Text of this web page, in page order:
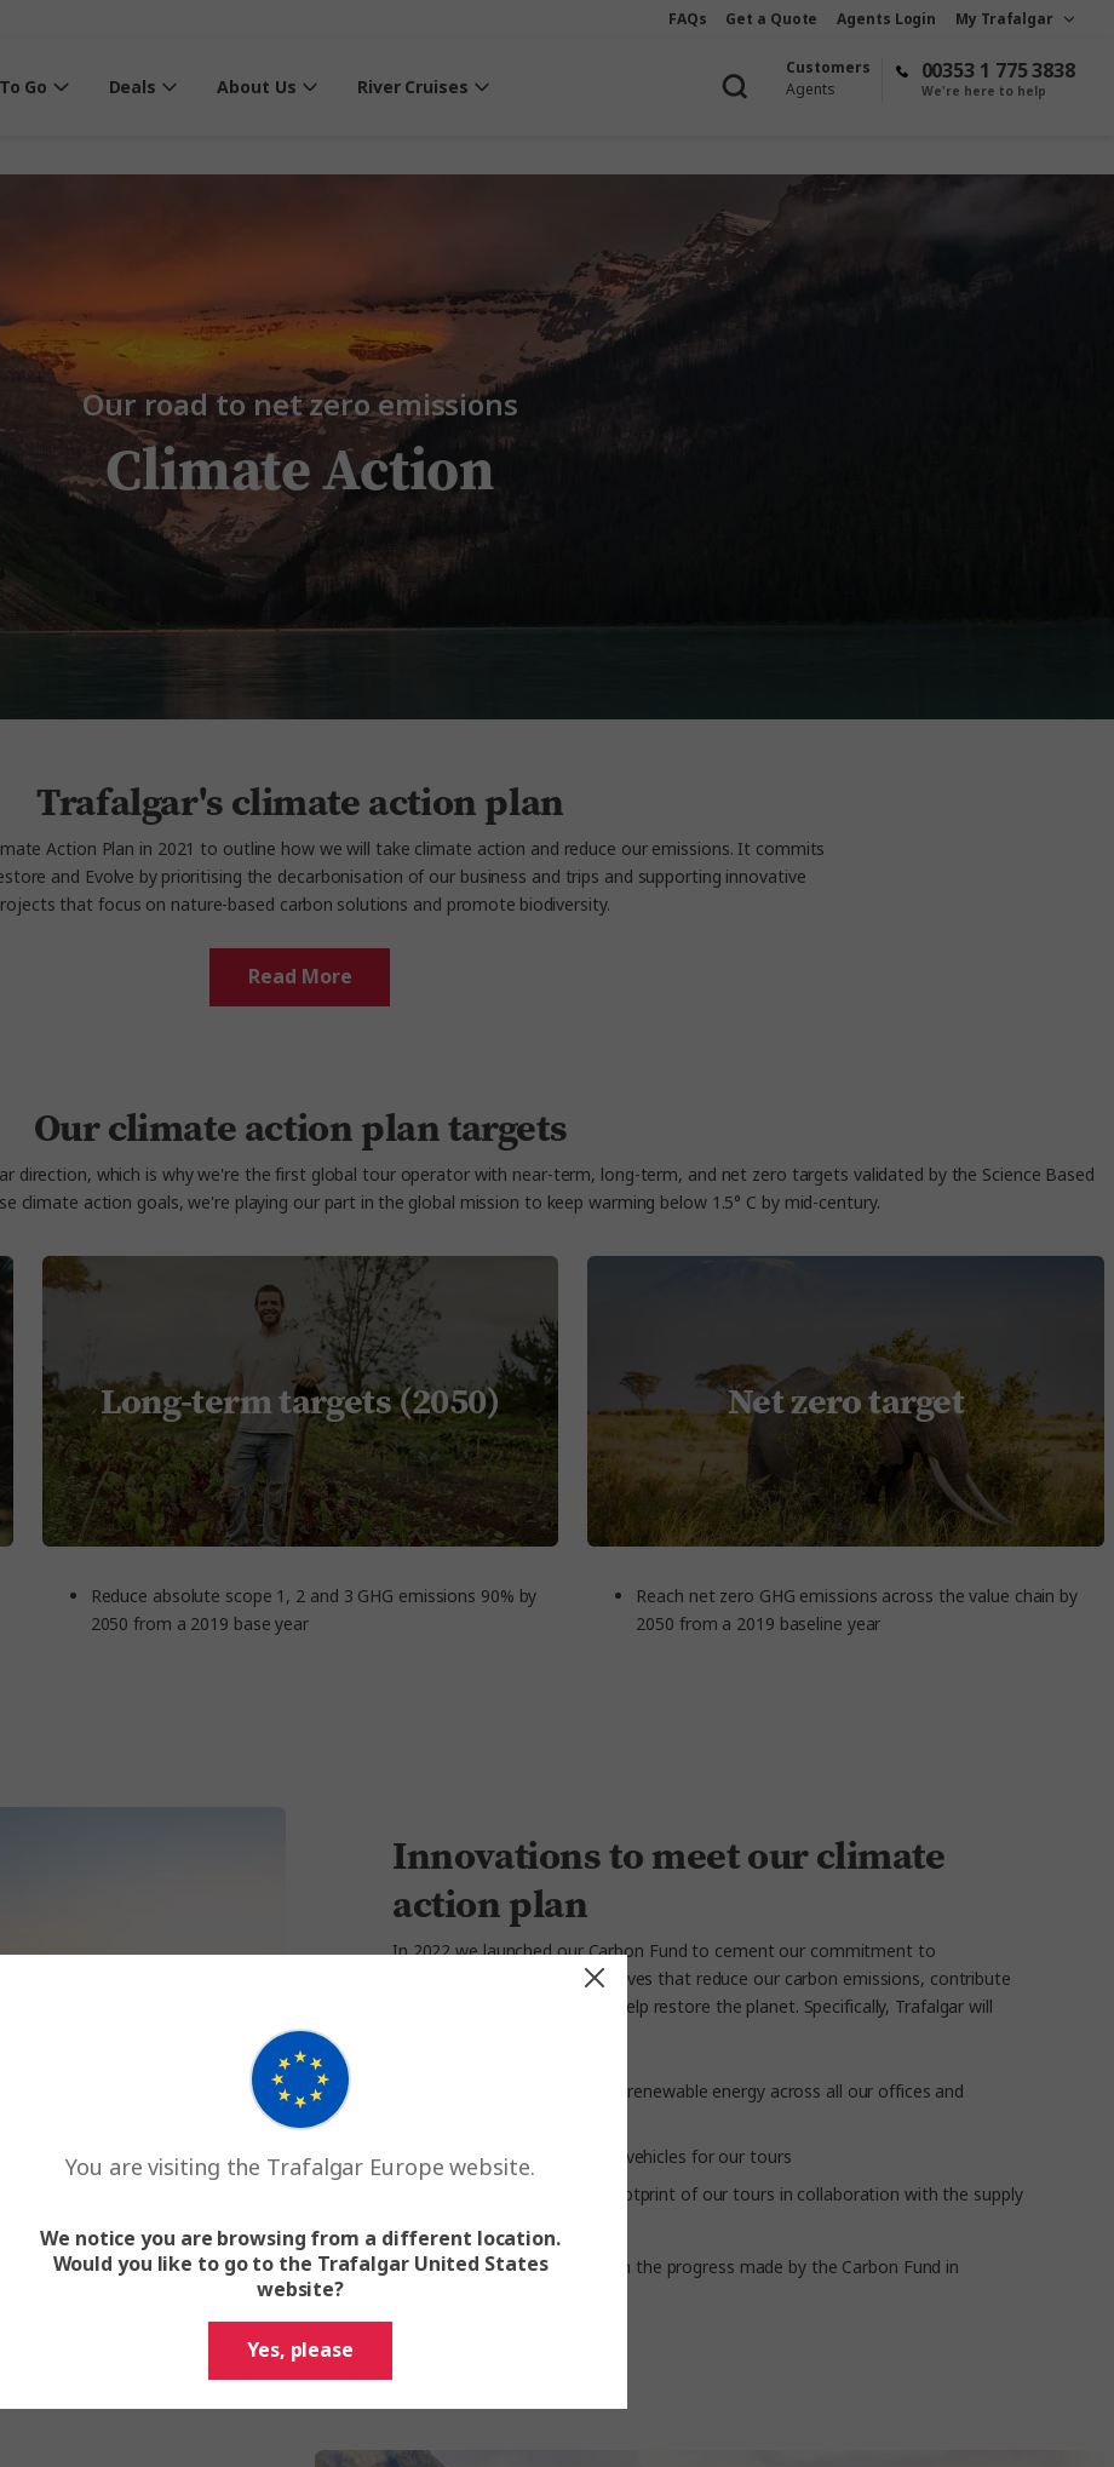
FAQs Get a Quote Agents Login My Trafalgar
Go Deals About Us River Cruises
00353 1 775 3838
We're here to help
Customers
Agents
Our road to net zero emissions
Climate Action
Trafalgar's climate action plan
Action Plan in 2021 to outline how we will take climate action and reduce our emissions. It commits
and Evolve by prioritising the decarbonisation of our business and trips and supporting innovative
that focus on nature-based carbon solutions and promote biodiversity.​
Read More
Our climate action plan targets
direction, which is why we're the first global tour operator with near-term, long-term, and net zero targets validated by the Science Based
climate action goals, we're playing our part in the global mission to keep warming below 1.5° C by mid-century.
Long-term targets (2050)
Reduce absolute scope 1, 2 and 3 GHG emissions 90% by
2050 from a 2019 base year
Net zero target
Reach net zero GHG emissions across the value chain by
2050 from a 2019 baseline year
Innovations to meet our climate
action plan
In 2022 we launched our Carbon Fund to cement our commitment to
decarbonise. It finances initiatives that reduce our carbon emissions, contribute
to our net zero journey, and help restore the planet. Specifically, Trafalgar will
Generating and utilising renewable energy across all our offices and
Securing zero-emission vehicles for our tours
Reducing the carbon footprint of our tours in collaboration with the supply
We will measure and report on the progress made by the Carbon Fund in
You are visiting the Trafalgar Europe website.
We notice you are browsing from a different location.
Would you like to go to the Trafalgar United States
website?
Yes, please